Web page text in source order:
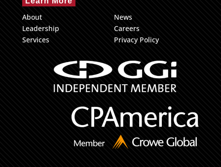
About
Leadership
Services
News
Careers
Privacy Policy